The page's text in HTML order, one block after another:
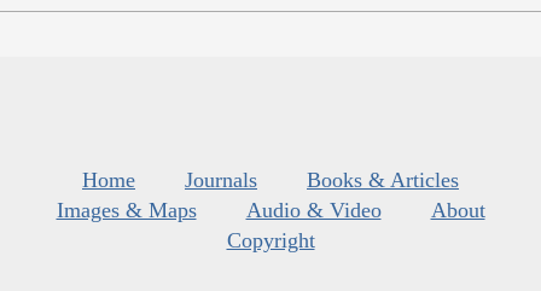
Home Journals
Books & Articles
Images & Maps
Audio & Video
About
Copyright